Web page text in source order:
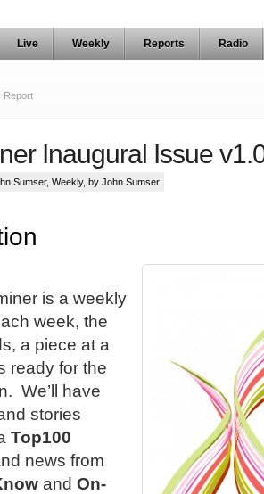
Live Weekly Reports Radio
Report
Inaugural Issue
Sumser, Weekly, by John Sumser
is a weekly
week, the
a piece at a
ready for the
We’ll have
stories
Top100
news from
and On-